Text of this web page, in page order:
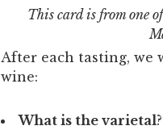
This card is from one
After each tasting, we
wine:
What is the varietal